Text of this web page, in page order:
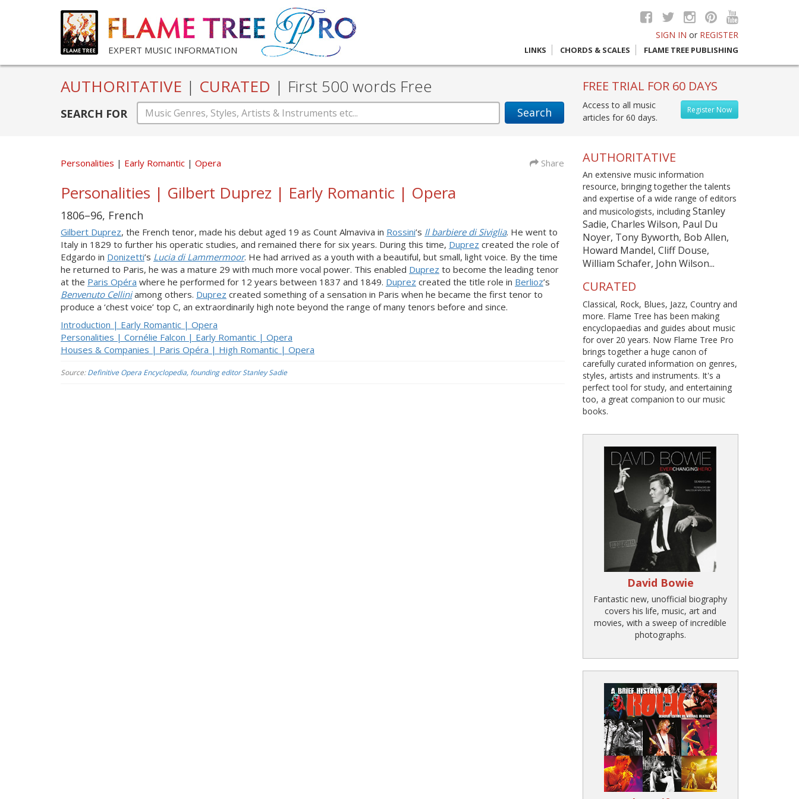
EXPERT MUSIC INFORMATION
SIGN IN or REGISTER
LINKS CHORDS & SCALES FLAME TREE PUBLISHING
AUTHORITATIVE | CURATED | First 500 words Free
SEARCH FOR Search
FREE TRIAL FOR 60 DAYS
Register Now
Access to all music
articles for 60 days.
Personalities Early Romantic Opera Share
Personalities | Gilbert Duprez | Early Romantic | Opera
1806–96, French
Gilbert Duprez, the French tenor, made his debut aged 19 as Count Almaviva in Rossini’s Il barbiere di Siviglia. He went to
Italy in 1829 to further his operatic studies, and remained there for six years. During this time, Duprez created the role of
Edgardo in Donizetti’s Lucia di Lammermoor. He had arrived as a youth with a beautiful, but small, light voice. By the time
he returned to Paris, he was a mature 29 with much more vocal power. This enabled Duprez to become the leading tenor
at the Paris Opéra where he performed for 12 years between 1837 and 1849. Duprez created the title role in Berlioz’s
Benvenuto Celliniamong others. Duprez created something of a sensation in Paris when he became the first tenor to
produce a ‘chest voice’ top C, an extraordinarily high note beyond the range of many tenors before and since.
Introduction | Early Romantic | Opera
Personalities | Cornélie Falcon | Early Romantic | Opera
Houses & Companies | Paris Opéra | High Romantic | Opera
Source:Definitive Opera Encyclopedia, founding editor Stanley Sadie
AUTHORITATIVE
An extensive music information
resource, bringing together the talents
and expertise of a wide range of editors
and musicologists, including Stanley
Sadie, Charles Wilson, Paul Du
Noyer, Tony Byworth, Bob Allen,
Howard Mandel, Cliff Douse,
William Schafer, John Wilson...
CURATED
Classical, Rock, Blues, Jazz, Country and
more. Flame Tree has been making
encyclopaedias and guides about music
for over 20 years. Now Flame Tree Pro
brings together a huge canon of
carefully curated information on genres,
styles, artists and instruments. It's a
perfect tool for study, and entertaining
too, a great companion to our music
books.
David Bowie
Fantastic new, unofficial biography
covers his life, music, art and
movies, with a sweep of incredible
photographs.